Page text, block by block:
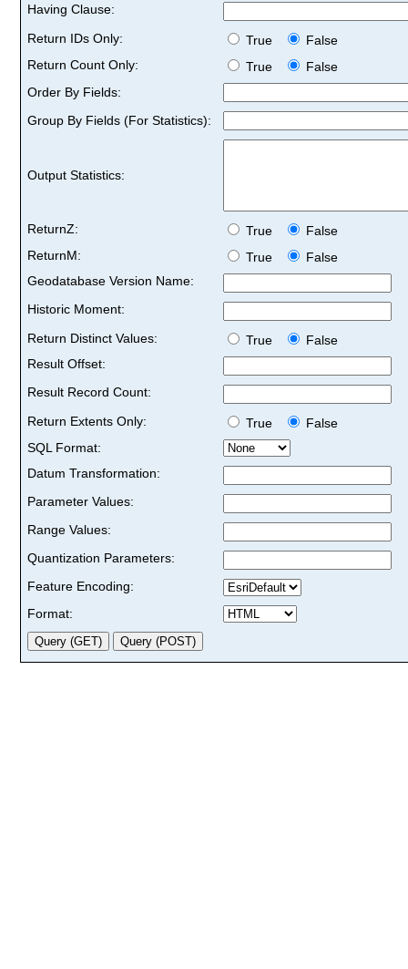
Having Clause:
Return IDs Only:
True
False
Return Count Only:
True
False
Order By Fields:
Group By Fields (For Statistics):
Output Statistics:
ReturnZ: True
False
ReturnM:
True
False
Geodatabase Version Name:
Historic Moment:
Return Distinct Values:
True
False
Result Offset:
Result Record Count:
Return Extents Only:
True
False
SQL Format:
Datum Transformation:
Parameter Values:
Range Values:
Quantization Parameters:
Feature Encoding:
Format: